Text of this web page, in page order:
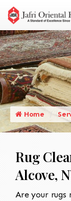
Home
Rug
Alcove,
Are your rugs